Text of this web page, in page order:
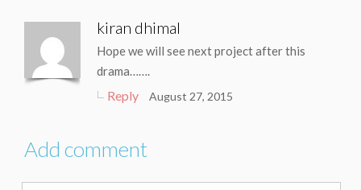
kiran dhimal
Hope we will see next project after this
drama…….
Reply August 27, 2015
Add comment